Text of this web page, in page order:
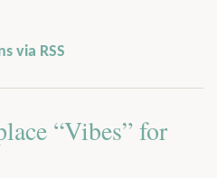
via RSS
“Vibes” for